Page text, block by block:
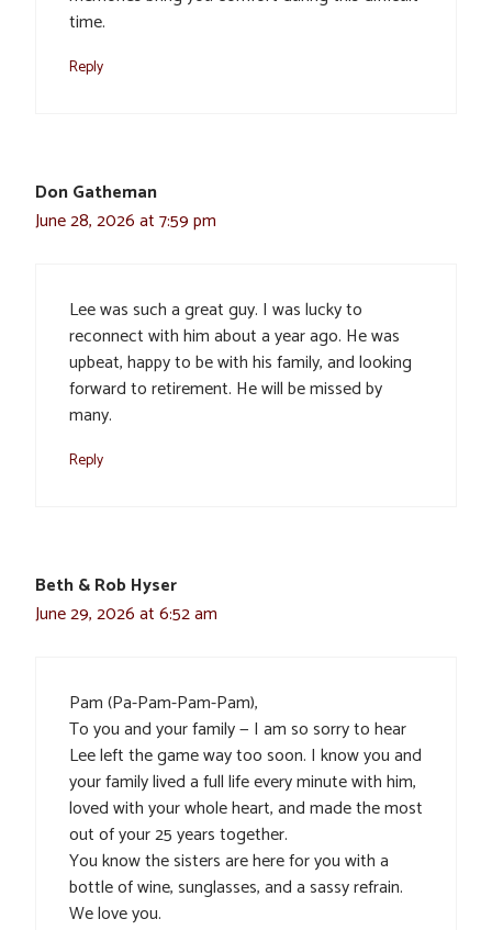
time.
Reply
Don Gatheman
June 28, 2026 at 7:59 pm
Lee was such a great guy. I was lucky to
reconnect with him about a year ago. He was
upbeat, happy to be with his family, and looking
forward to retirement. He will be missed by
many.
Reply
Beth & Rob Hyser
June 29, 2026 at 6:52 am
Pam (Pa-Pam-Pam-Pam),
To you and your family — I am so sorry to hear
Lee left the game way too soon. I know you and
your family lived a full life every minute with him,
loved with your whole heart, and made the most
out of your 25 years together.
You know the sisters are here for you with a
bottle of wine, sunglasses, and a sassy refrain.
We love you.